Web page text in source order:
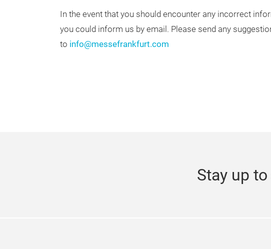
In the event that you should encounter any incorrect
you could inform us by email. Please send any
to info@messefrankfurt.com
Stay up